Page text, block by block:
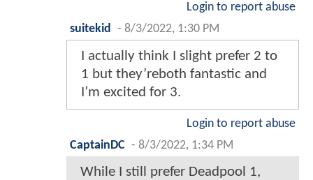
Login to report abuse
suitekid
- 8/3/2022, 1:30 PM
I actually think I slight prefer 2 to
1 but they’reboth fantastic and
I’m excited for 3.
Login to report abuse
CaptainDC - 8/3/2022, 1:34 PM
While I still prefer Deadpool 1,